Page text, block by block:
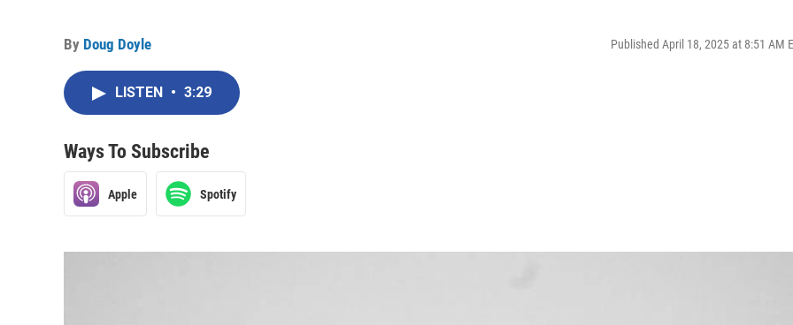
By Doug Doyle Published April 18, 2025 at 8:51 AM
LISTEN • 3:29
Ways To Subscribe
Apple Spotify